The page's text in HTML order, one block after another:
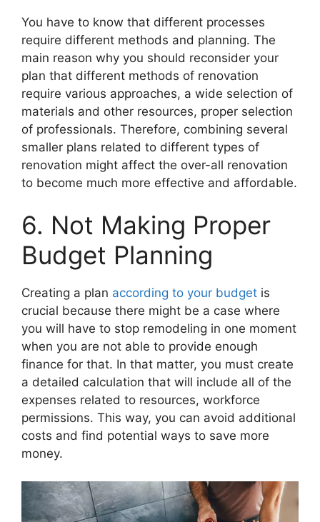
You have to know that different processes
require different methods and planning. The
main reason why you should reconsider your
plan that different methods of renovation
require various approaches, a wide selection of
materials and other resources, proper selection
of professionals. Therefore, combining several
smaller plans related to different types of
renovation might affect the over-all renovation
to become much more effective and affordable.
6. Not Making Proper
Budget Planning
Creating a plan according to your budget is
crucial because there might be a case where
you will have to stop remodeling in one moment
when you are not able to provide enough
finance for that. In that matter, you must create
a detailed calculation that will include all of the
expenses related to resources, workforce
permissions. This way, you can avoid additional
costs and find potential ways to save more
money.